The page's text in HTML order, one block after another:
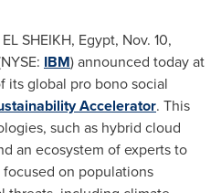
SHEIKH, Egypt, Nov. 10,
IBM) announced today at
its global pro bono social
Accelerator. This
such as hybrid cloud
an ecosystem of experts to
on populations